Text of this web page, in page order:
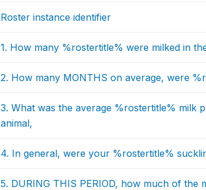
Roster instance identifier
1. How many %rostertitle% were milked in
2. How many MONTHS on average, were
3. What was the average %rostertitle% milk
animal,
4. In general, were your %rostertitle%
5. DURING THIS PERIOD, how much of the